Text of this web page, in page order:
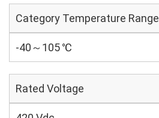
Category Temperature Range
-40～105 ℃
Rated Voltage